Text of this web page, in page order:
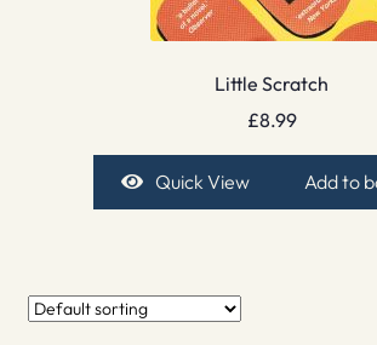
Little Scratch
£8.99
Quick View Add to